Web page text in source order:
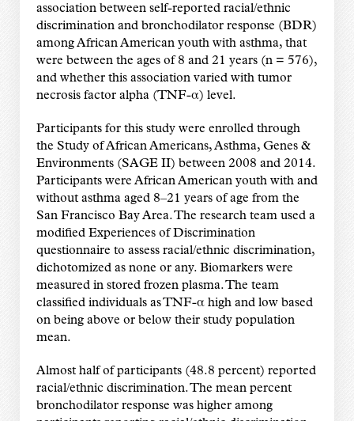
association between self-reported racial/ethnic
discrimination and bronchodilator response (BDR)
among African American youth with asthma, that
were between the ages of 8 and 21 years (n = 576),
and whether this association varied with tumor
necrosis factor alpha (TNF-α) level.
Participants for this study were enrolled through
the Study of African Americans, Asthma, Genes &
Environments (SAGE II) between 2008 and 2014.
Participants were African American youth with and
without asthma aged 8–21 years of age from the
San Francisco Bay Area. The research team used a
modified Experiences of Discrimination
questionnaire to assess racial/ethnic discrimination,
dichotomized as none or any. Biomarkers were
measured in stored frozen plasma. The team
classified individuals as TNF-α high and low based
on being above or below their study population
mean.
Almost half of participants (48.8 percent) reported
racial/ethnic discrimination. The mean percent
bronchodilator response was higher among